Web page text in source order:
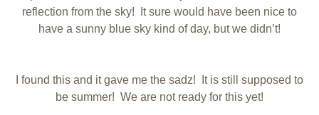
reflection from the sky! It sure would have been nice to
have a sunny blue sky kind of day, but we didn’t!
I found this and it gave me the sadz! It is still supposed to
be summer! We are not ready for this yet!